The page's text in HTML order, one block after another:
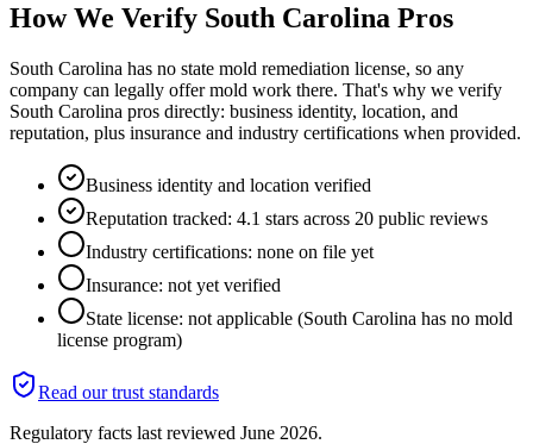
How We Verify South Carolina Pros
South Carolina has no state mold remediation license, so any
company can legally offer mold work there. That's why we verify
South Carolina pros directly: business identity, location, and
reputation, plus insurance and industry certifications when provided.
Business identity and location verified
Reputation tracked: 4.1 stars across 20 public reviews
Industry certifications: none on file yet
Insurance: not yet verified
State license: not applicable (South Carolina has no mold
license program)
Read our trust standards
Regulatory facts last reviewed June 2026.